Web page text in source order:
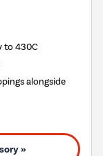
to 430C
alongside
»